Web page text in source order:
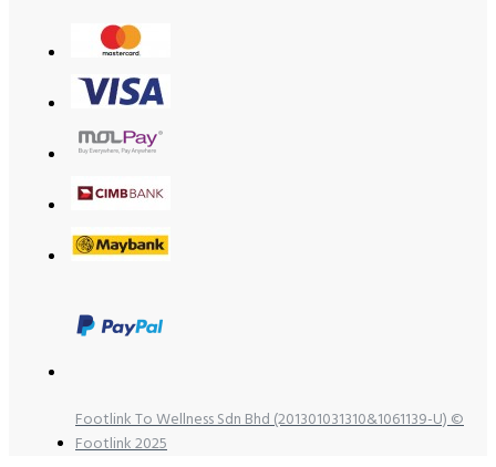
Footlink To Wellness Sdn Bhd (201301031310&1061139-U) ©
Footlink 2025